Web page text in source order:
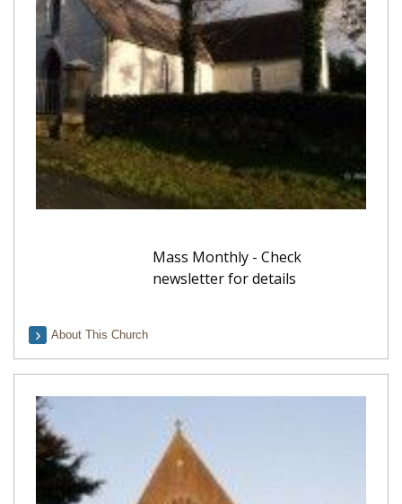
Mass Monthly - Check
newsletter for details
About This Church